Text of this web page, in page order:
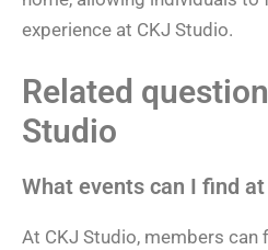
experience at CKJ Studio.
Related
Studio
What events can I find
At CKJ Studio, members can